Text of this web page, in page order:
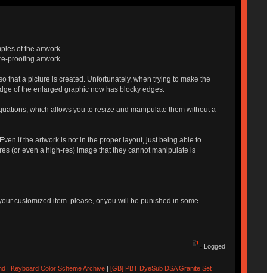
of the artwork.
proofing artwork.
that a picture is created. Unfortunately, when trying to make the
of the enlarged graphic now has blocky edges.
which allows you to resize and manipulate them without a
if the artwork is not in the proper layout, just being able to
(or even a high-res) image that they cannot manipulate is
customized item. please, or you will be punished in some
Logged
Keyboard Color Scheme Archive| [GB] PBT DyeSub DSA Granite Set